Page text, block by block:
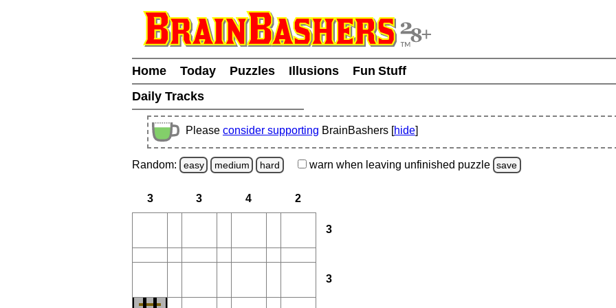
Home Today Puzzles Illusions
Fun Stuff
Daily Tracks
Please consider supporting BrainBashers [hide]
Random: easy medium hard warn when leaving unfinished puzzle save
3 3 4 2
3
3